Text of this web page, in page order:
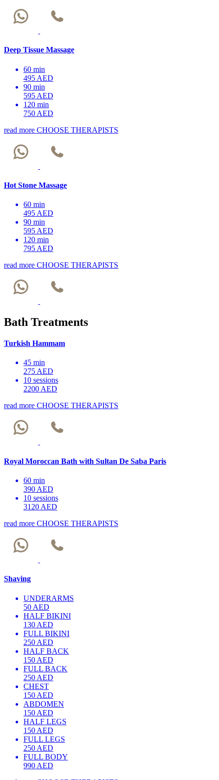
Deep Tissue Massage
60 min
495 AED
90 min
595 AED
120 min
750 AED
read more CHOOSE THERAPISTS
Hot Stone Massage
60 min
495 AED
90 min
595 AED
120 min
795 AED
read more CHOOSE THERAPISTS
Bath Treatments
Turkish Hammam
45 min
275 AED
10 sessions
2200 AED
read more CHOOSE THERAPISTS
Royal Moroccan Bath with Sultan De Saba Paris
60 min
390 AED
10 sessions
3120 AED
read more CHOOSE THERAPISTS
Shaving
UNDERARMS
50 AED
HALF BIKINI
130 AED
FULL BIKINI
250 AED
HALF BACK
150 AED
FULL BACK
250 AED
CHEST
150 AED
ABDOMEN
150 AED
HALF LEGS
150 AED
FULL LEGS
250 AED
FULL BODY
990 AED